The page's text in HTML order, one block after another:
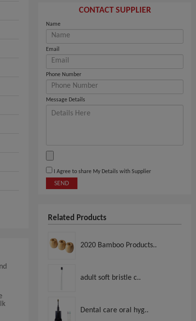
CONTACT SUPPLIER
Name
Email
Phone Number
Message Details
I Agree to share My Details with Supplier
SEND
Related Products
2020 Bamboo Products..
adult soft bristle c..
Dental care oral hyg..